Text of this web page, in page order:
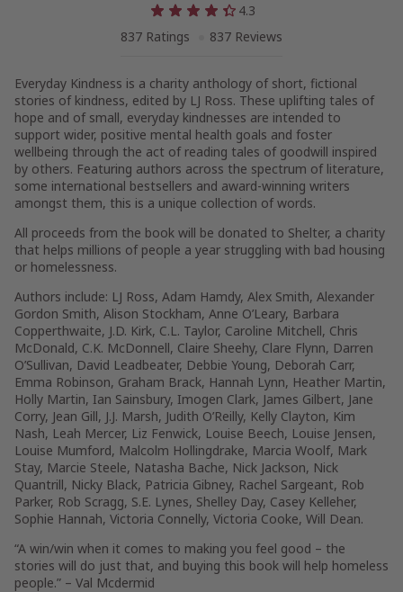
4.3
837 Ratings
837 Reviews
Everyday Kindness is a charity anthology of short, fictional
stories of kindness, edited by LJ Ross. These uplifting tales of
hope and of small, everyday kindnesses are intended to
support wider, positive mental health goals and foster
wellbeing through the act of reading tales of goodwill inspired
by others. Featuring authors across the spectrum of literature,
some international bestsellers and award-winning writers
amongst them, this is a unique collection of words.
All proceeds from the book will be donated to Shelter, a charity
that helps millions of people a year struggling with bad housing
or homelessness.
Authors include: LJ Ross, Adam Hamdy, Alex Smith, Alexander
Gordon Smith, Alison Stockham, Anne O’Leary, Barbara
Copperthwaite, J.D. Kirk, C.L. Taylor, Caroline Mitchell, Chris
McDonald, C.K. McDonnell, Claire Sheehy, Clare Flynn, Darren
O’Sullivan, David Leadbeater, Debbie Young, Deborah Carr,
Emma Robinson, Graham Brack, Hannah Lynn, Heather Martin,
Holly Martin, Ian Sainsbury, Imogen Clark, James Gilbert, Jane
Corry, Jean Gill, J.J. Marsh, Judith O’Reilly, Kelly Clayton, Kim
Nash, Leah Mercer, Liz Fenwick, Louise Beech, Louise Jensen,
Louise Mumford, Malcolm Hollingdrake, Marcia Woolf, Mark
Stay, Marcie Steele, Natasha Bache, Nick Jackson, Nick
Quantrill, Nicky Black, Patricia Gibney, Rachel Sargeant, Rob
Parker, Rob Scragg, S.E. Lynes, Shelley Day, Casey Kelleher,
Sophie Hannah, Victoria Connelly, Victoria Cooke, Will Dean.
“A win/win when it comes to making you feel good – the
stories will do just that, and buying this book will help homeless
people.” – Val Mcdermid